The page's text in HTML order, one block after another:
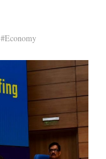
#Economy